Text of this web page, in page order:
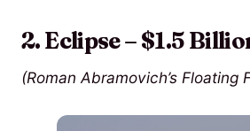
2. Eclipse – $1.5
(Roman Abramovich’s Floating